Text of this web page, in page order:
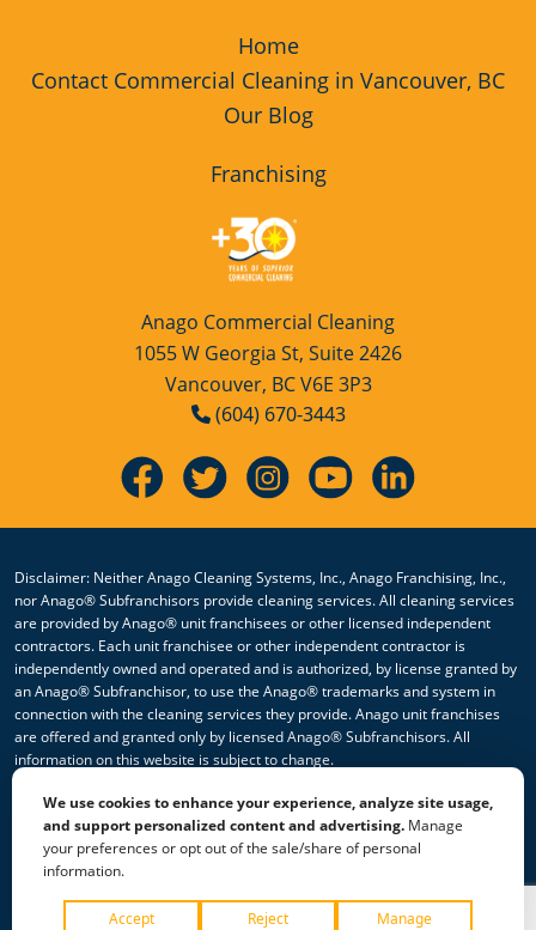
Home
Contact Commercial Cleaning in Vancouver, BC
Our Blog
Franchising
Anago Commercial Cleaning
1055 W Georgia St, Suite 2426
Vancouver, BC V6E 3P3
(604) 670-3443
Disclaimer: Neither Anago Cleaning Systems, Inc., Anago Franchising, Inc.,
nor Anago® Subfranchisors provide cleaning services. All cleaning services
are provided by Anago® unit franchisees or other licensed independent
contractors. Each unit franchisee or other independent contractor is
independently owned and operated and is authorized, by license granted by
an Anago® Subfranchisor, to use the Anago® trademarks and system in
connection with the cleaning services they provide. Anago unit franchises
are offered and granted only by licensed Anago® Subfranchisors. All
information on this website is subject to change.
© 2026 All Rights Reserved Anago Cleaning Systems ®
Privacy Policy|Terms & Conditions|Accessibility|Sitemap
We use cookies to enhance your experience, analyze site usage,
and support personalized content and advertising. Manage
your preferences or opt out of the sale/share of personal
information.